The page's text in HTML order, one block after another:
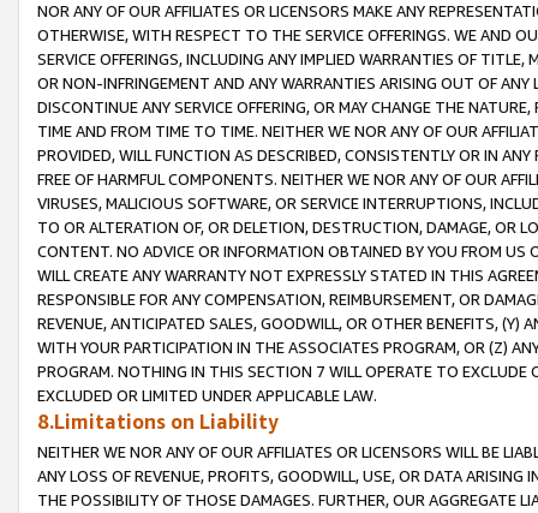
NOR ANY OF OUR AFFILIATES OR LICENSORS MAKE ANY
OTHERWISE, WITH RESPECT TO THE SERVICE OFFERINGS. WE AND
SERVICE OFFERINGS, INCLUDING ANY IMPLIED WARRANTIES OF
OR NON-INFRINGEMENT AND ANY WARRANTIES ARISING OUT OF ANY
DISCONTINUE ANY SERVICE OFFERING, OR MAY CHANGE THE
TIME AND FROM TIME TO TIME. NEITHER WE NOR ANY OF OUR
PROVIDED, WILL FUNCTION AS DESCRIBED, CONSISTENTLY OR IN
FREE OF HARMFUL COMPONENTS. NEITHER WE NOR ANY OF OUR
VIRUSES, MALICIOUS SOFTWARE, OR SERVICE INTERRUPTIONS,
TO OR ALTERATION OF, OR DELETION, DESTRUCTION, DAMAGE, OR
CONTENT. NO ADVICE OR INFORMATION OBTAINED BY YOU FROM
WILL CREATE ANY WARRANTY NOT EXPRESSLY STATED IN THIS
RESPONSIBLE FOR ANY COMPENSATION, REIMBURSEMENT, OR
REVENUE, ANTICIPATED SALES, GOODWILL, OR OTHER BENEFITS,
WITH YOUR PARTICIPATION IN THE ASSOCIATES PROGRAM, OR (Z)
PROGRAM. NOTHING IN THIS SECTION 7 WILL OPERATE TO
EXCLUDED OR LIMITED UNDER APPLICABLE LAW.
8.Limitations on Liability
NEITHER WE NOR ANY OF OUR AFFILIATES OR LICENSORS WILL BE
ANY LOSS OF REVENUE, PROFITS, GOODWILL, USE, OR DATA ARISING
THE POSSIBILITY OF THOSE DAMAGES. FURTHER, OUR AGGREGATE